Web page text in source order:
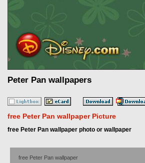
Peter Pan wallpapers
free Peter Pan wallpaper Picture
free Peter Pan wallpaper photo or wallpaper
free Peter Pan wallpaper